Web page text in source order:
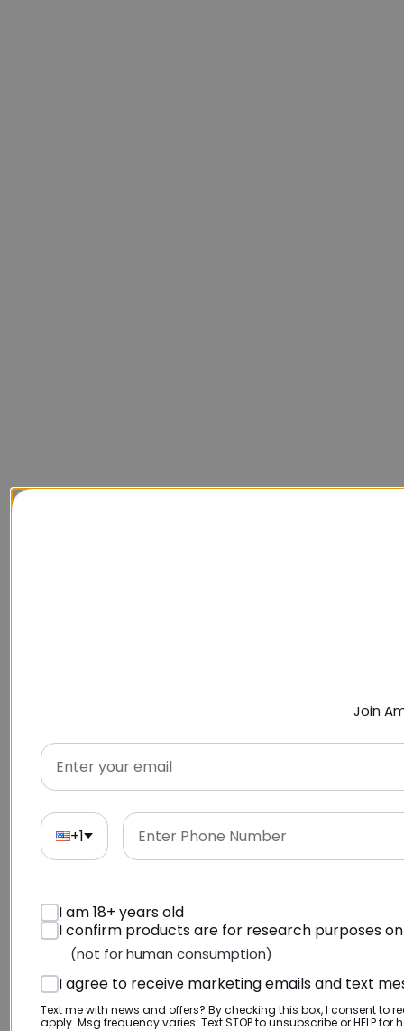
Join
+1
I am 18+ years old
I confirm products are for research purposes
(not for human consumption)
I agree to receive marketing emails and text
Text me with news and offers? By checking this box, I consent
apply. Msg frequency varies. Text STOP to unsubscribe or HELP for